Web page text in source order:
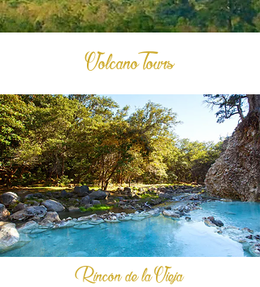
Volcano Tours
Rincón de la Vieja